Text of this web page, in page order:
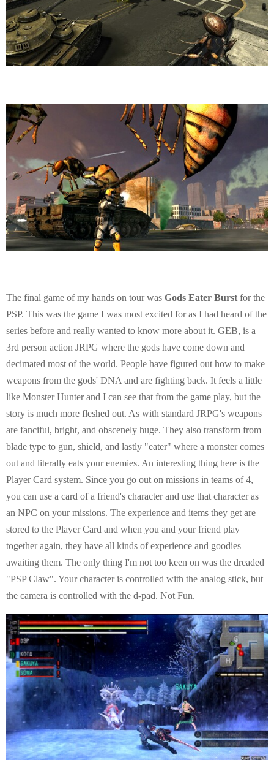
The final game of my hands on tour was Gods Eater Burst for the
PSP. This was the game I was most excited for as I had heard of the
series before and really wanted to know more about it. GEB, is a
3rd person action JRPG where the gods have come down and
decimated most of the world. People have figured out how to make
weapons from the gods' DNA and are fighting back. It feels a little
like Monster Hunter and I can see that from the game play, but the
story is much more fleshed out. As with standard JRPG's weapons
are fanciful, bright, and obscenely huge. They also transform from
blade type to gun, shield, and lastly "eater" where a monster comes
out and literally eats your enemies. An interesting thing here is the
Player Card system. Since you go out on missions in teams of 4,
you can use a card of a friend's character and use that character as
an NPC on your missions. The experience and items they get are
stored to the Player Card and when you and your friend play
together again, they have all kinds of experience and goodies
awaiting them. The only thing I'm not too keen on was the dreaded
"PSP Claw". Your character is controlled with the analog stick, but
the camera is controlled with the d-pad. Not Fun.